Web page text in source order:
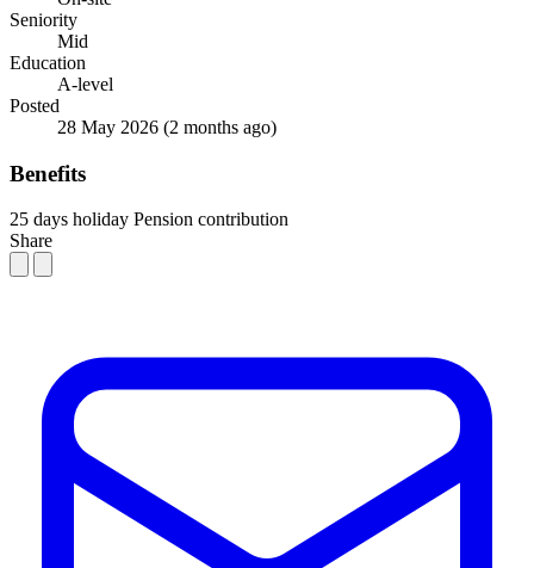
Seniority
Mid
Education
A-level
Posted
28 May 2026 (2 months ago)
Benefits
25 days holiday Pension contribution
Share